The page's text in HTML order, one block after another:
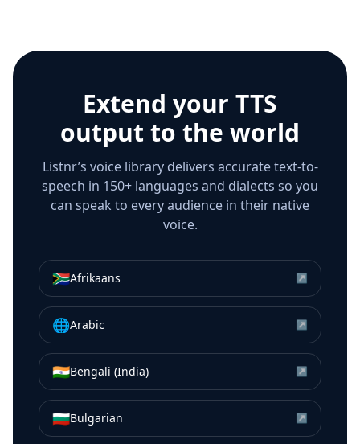
Extend your TTS
output to the world
Listnr’s voice library delivers accurate text-to-
speech in 150+ languages and dialects so you
can speak to every audience in their native
voice.
🇿🇦Afrikaans ↗
🌐Arabic ↗
🇮🇳Bengali (India) ↗
🇧🇬Bulgarian ↗